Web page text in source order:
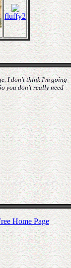
fluffy2
I don't think I'm going
you don't really need
Home Page